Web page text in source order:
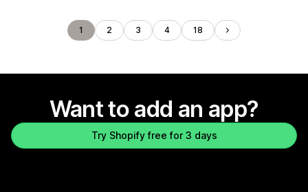
1 2 3 4 18
Want to add an app?
Try Shopify free for 3 days